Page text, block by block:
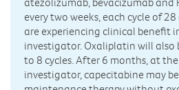
every two weeks, each cycle of
are experiencing clinical benefit
investigator. Oxaliplatin will also
to 8 cycles. After 6 months, at
investigator, capecitabine may